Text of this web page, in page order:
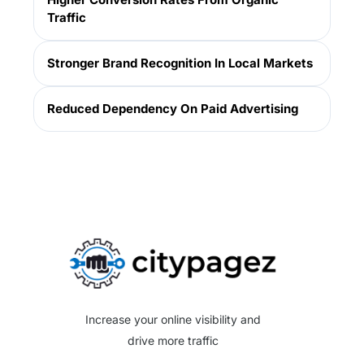
Traffic
Stronger Brand Recognition In Local Markets
Reduced Dependency On Paid Advertising
Increase your online visibility and
drive more traffic